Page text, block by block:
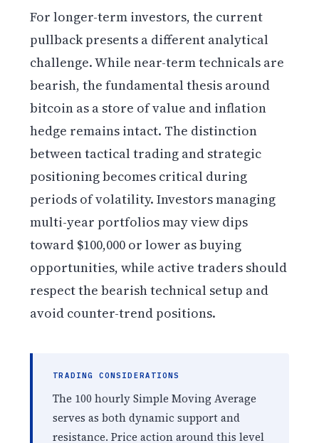
For longer-term investors, the current
pullback presents a different analytical
challenge. While near-term technicals are
bearish, the fundamental thesis around
bitcoin as a store of value and inflation
hedge remains intact. The distinction
between tactical trading and strategic
positioning becomes critical during
periods of volatility. Investors managing
multi-year portfolios may view dips
toward $100,000 or lower as buying
opportunities, while active traders should
respect the bearish technical setup and
avoid counter-trend positions.
TRADING CONSIDERATIONS
The 100 hourly Simple Moving Average
serves as both dynamic support and
resistance. Price action around this level